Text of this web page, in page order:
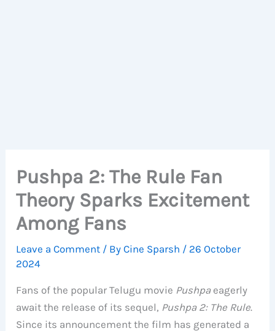
Pushpa 2: The Rule Fan
Theory Sparks Excitement
Among Fans
Leave a Comment / ByCine Sparsh / 26 October
2024
Fans of the popular Telugu movie Pushpaeagerly
await the release of its sequel, Pushpa 2: The Rule.
Since its announcement the film has generated a